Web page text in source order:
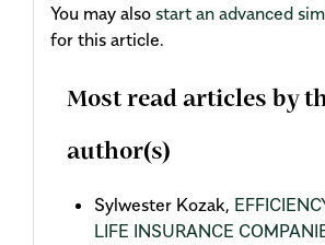
You may also start an advanced
for this article.
Most read articles by
author(s)
Sylwester Kozak,
LIFE INSURANCE